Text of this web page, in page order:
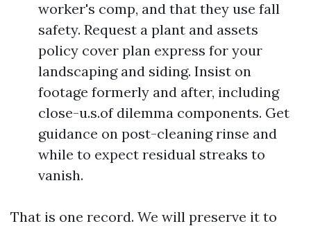
worker's comp, and that they use fall
safety. Request a plant and assets
policy cover plan express for your
landscaping and siding. Insist on
footage formerly and after, including
close-u.s.of dilemma components. Get
guidance on post-cleaning rinse and
while to expect residual streaks to
vanish.
That is one record. We will preserve it to